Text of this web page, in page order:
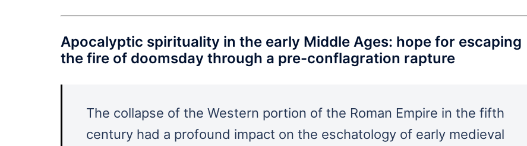
Apocalyptic spirituality in the early Middle Ages: hope for escaping
the fire of doomsday through a pre-conflagration rapture
The collapse of the Western portion of the Roman Empire in the fifth
century had a profound impact on the eschatology of early medieval